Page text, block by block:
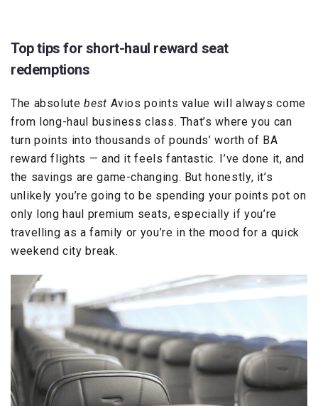
Top tips for short-haul reward seat
redemptions
The absolutebest Avios points value will always come
from long-haul business class. That’s where you can
turn points into thousands of pounds’ worth of BA
reward flights — and it feels fantastic. I’ve done it, and
the savings are game-changing. But honestly, it’s
unlikely you’re going to be spending your points pot on
only long haul premium seats, especially if you’re
travelling as a family or you’re in the mood for a quick
weekend city break.